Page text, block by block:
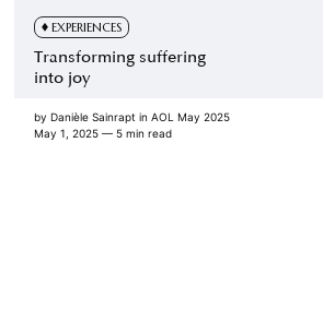
EXPERIENCES
Transforming suffering
into joy
by Danièle SainraptinAOL May 2025
May 1, 2025 — 5 min read